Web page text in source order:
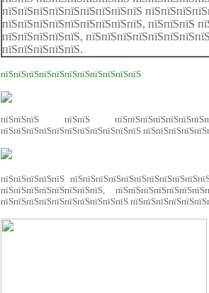
пїЅпїЅпїЅпїЅпїЅпїЅпїЅпїЅпїЅ
пїЅпїЅпїЅпїЅпїЅпїЅпїЅпїЅпїЅ, пїЅпїЅпїЅ
пїЅпїЅпїЅпїЅпїЅ,
пїЅпїЅпїЅпїЅпїЅ.
пїЅпїЅпїЅпїЅпїЅпїЅпїЅпїЅпїЅпїЅпїЅ
пїЅпїЅпїЅ пїЅпїЅ
пїЅпїЅпїЅпїЅпїЅпїЅпїЅпїЅпїЅпїЅпїЅ
пїЅпїЅпїЅпїЅпїЅ
пїЅпїЅпїЅпїЅпїЅпїЅпїЅпїЅ,
пїЅпїЅпїЅпїЅпїЅпїЅпїЅпїЅпїЅпїЅ